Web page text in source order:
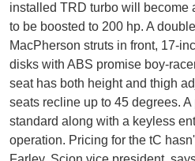
installed TRD turbo will become
to be boosted to 200 hp. A
MacPherson struts in front, 17-
disks with ABS promise boy-
seat has both height and thigh
seats recline up to 45 degrees.
standard along with a keyless
operation. Pricing for the tC